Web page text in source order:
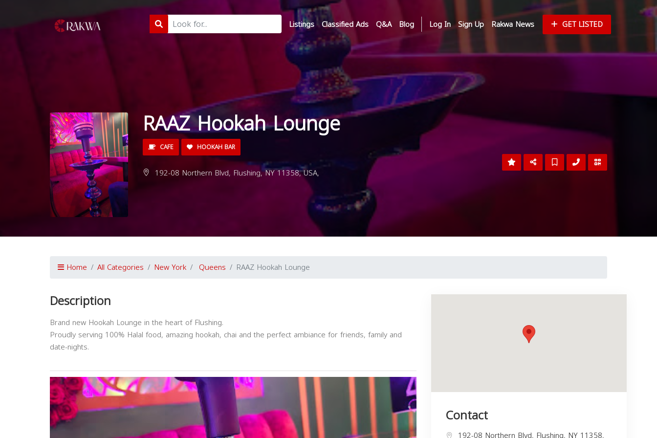
Listings Classified Ads Q&A Blog Log In Sign Up Rakwa News GET LISTED
RAAZ Hookah Lounge
CAFE HOOKAH BAR
192-08 Northern Blvd, Flushing, NY 11358, USA,
Home All Categories New York Queens RAAZ Hookah Lounge
Description
Brand new Hookah Lounge in the heart of Flushing.
Proudly serving 100% Halal food, amazing hookah, chai and the perfect ambiance for friends, family and
date-nights.
Contact